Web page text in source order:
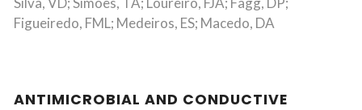
Figueiredo, FML; Medeiros, ES; Macedo, DA
ANTIMICROBIAL AND CONDUCTIVE